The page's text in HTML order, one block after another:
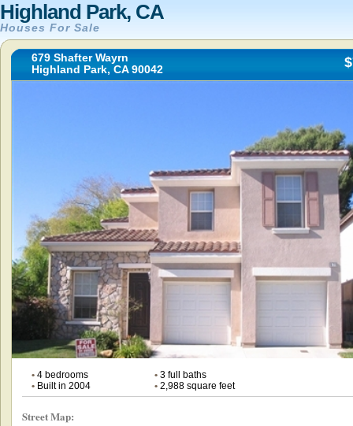
Highland Park, CA
Houses For Sale
679 Shafter Wayrn
Highland Park, CA 90042
•4 bedrooms •3 full baths
•Built in 2004 •2,988 square feet
Street Map: